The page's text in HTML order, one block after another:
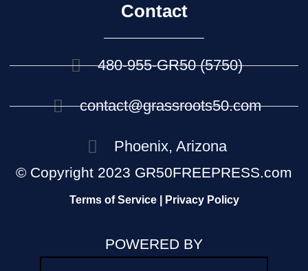
Contact
480-955-GR50 (5750)
contact@grassroots50.com
Phoenix, Arizona
© Copyright 2023 GR50FREEPRESS.com
Terms of Service | Privacy Policy
POWERED BY